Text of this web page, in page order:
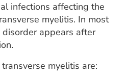
infections affecting the
myelitis. In most
appears after
myelitis are: